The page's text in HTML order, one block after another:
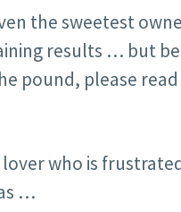
the sweetest
results … but
pound, please
who is
…